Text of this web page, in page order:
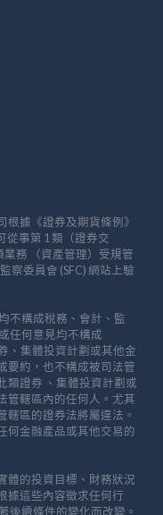
根據《證券及期貨條例》
從事第 1 類（證券交
業務 （資產管理）受規管
察委員會 (SFC) 網站上驗
不構成稅務、會計、監
任何意見均不構成
、集體投資計劃或其他金
要約，也不構成被司法管
類證券 、集體投資計劃或
管轄區內的任何人。尤其
轄區的證券法將屬違法。
何金融產品或其他交易的
體的投資目標、財務狀況
據這些內容徵求任何行
後續條件的變化而改變。